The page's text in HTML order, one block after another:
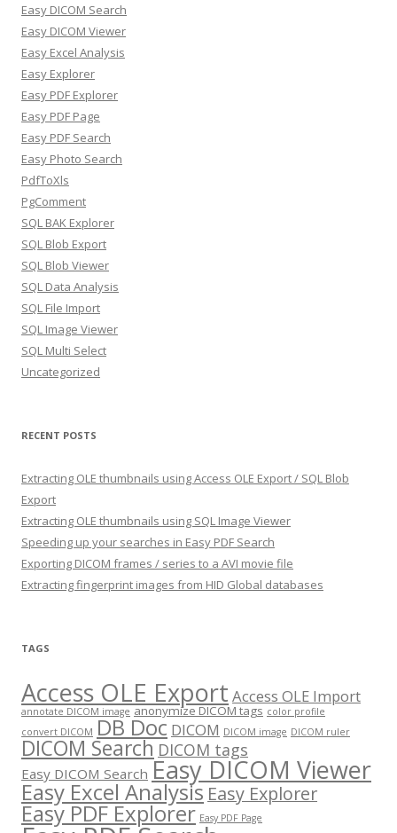
Easy DICOM Search
Easy DICOM Viewer
Easy Excel Analysis
Easy Explorer
Easy PDF Explorer
Easy PDF Page
Easy PDF Search
Easy Photo Search
PdfToXls
PgComment
SQL BAK Explorer
SQL Blob Export
SQL Blob Viewer
SQL Data Analysis
SQL File Import
SQL Image Viewer
SQL Multi Select
Uncategorized
RECENT POSTS
Extracting OLE thumbnails using Access OLE Export / SQL Blob
Export
Extracting OLE thumbnails using SQL Image Viewer
Speeding up your searches in Easy PDF Search
Exporting DICOM frames / series to a AVI movie file
Extracting fingerprint images from HID Global databases
TAGS
Access OLE Export Access OLE Import
annotate DICOM image anonymize DICOM tags color profile
convert DICOM DB Doc DICOM DICOM image DICOM ruler
DICOM Search DICOM tags
Easy DICOM Search Easy DICOM Viewer
Easy Excel Analysis Easy Explorer
Easy PDF Explorer Easy PDF Page